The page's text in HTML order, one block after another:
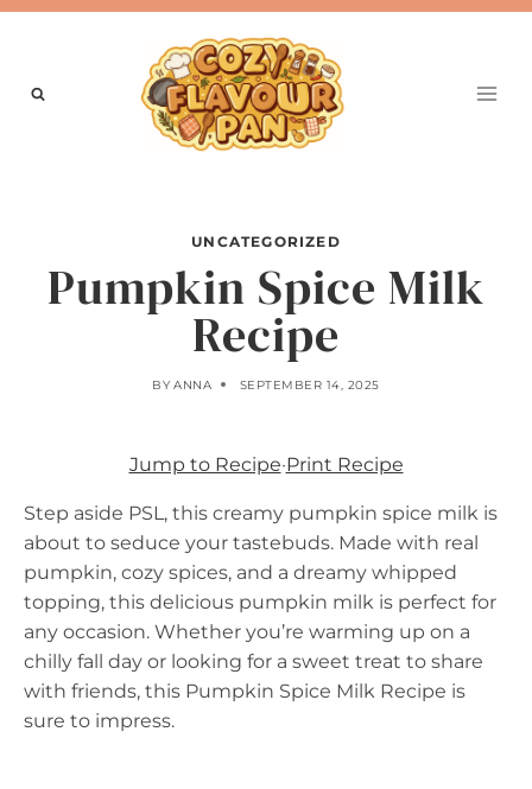
Skip
UNCATEGORIZED
Pumpkin Spice Milk
Recipe
BY ANNA SEPTEMBER 14, 2025
Jump to Recipe·Print Recipe
Step aside PSL, this creamy pumpkin spice milk is
about to seduce your tastebuds. Made with real
pumpkin, cozy spices, and a dreamy whipped
topping, this delicious pumpkin milk is perfect for
any occasion. Whether you’re warming up on a
chilly fall day or looking for a sweet treat to share
with friends, this Pumpkin Spice Milk Recipe is
sure to impress.